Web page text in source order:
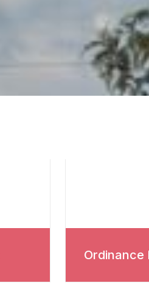
Ordinance